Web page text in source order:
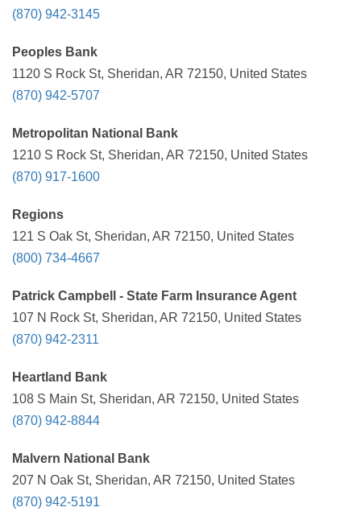
(870) 942-3145
Peoples Bank
1120 S Rock St, Sheridan, AR 72150, United States
(870) 942-5707
Metropolitan National Bank
1210 S Rock St, Sheridan, AR 72150, United States
(870) 917-1600
Regions
121 S Oak St, Sheridan, AR 72150, United States
(800) 734-4667
Patrick Campbell - State Farm Insurance Agent
107 N Rock St, Sheridan, AR 72150, United States
(870) 942-2311
Heartland Bank
108 S Main St, Sheridan, AR 72150, United States
(870) 942-8844
Malvern National Bank
207 N Oak St, Sheridan, AR 72150, United States
(870) 942-5191